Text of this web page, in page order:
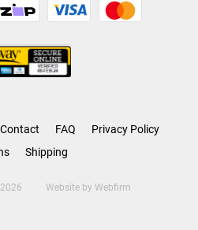
Contact FAQ
Privacy Policy
Shipping
Website by Webfirm